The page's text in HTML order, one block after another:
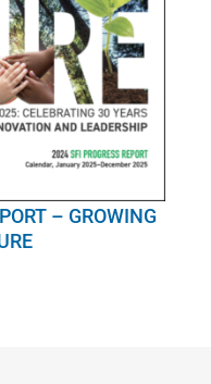
– GROWING